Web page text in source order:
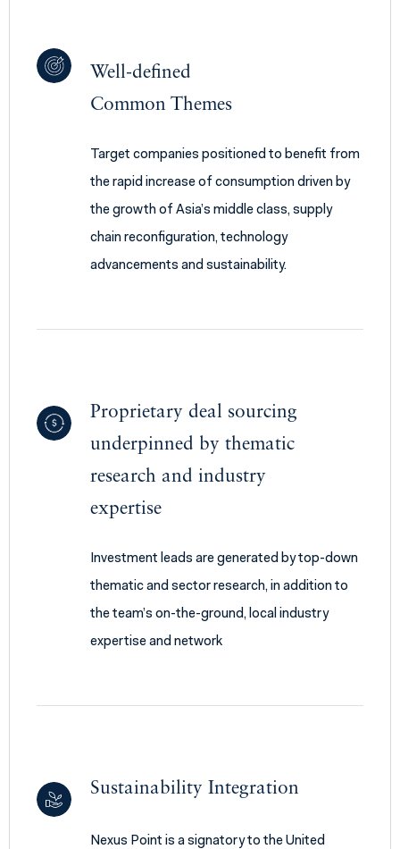
Well-defined
Common Themes
Target companies positioned to benefit from
the rapid increase of consumption driven by
the growth of Asia’s middle class, supply
chain reconfiguration, technology
advancements and sustainability.
Proprietary deal sourcing
underpinned by thematic
research and industry
expertise
Investment leads are generated by top-down
thematic and sector research, in addition to
the team’s on-the-ground, local industry
expertise and network
Sustainability Integration
Nexus Point is a signatory to the United